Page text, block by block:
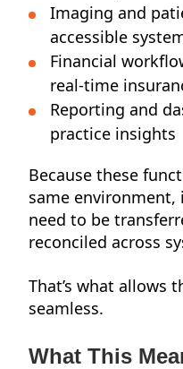
Imaging and
accessible
Financial
real-time
Reporting and
practice insights
Because these
same environment,
need to be
reconciled across
That’s what allows
seamless.
What This